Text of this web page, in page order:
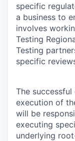
specific
a business to
involves
Testing
Testing
specific
The
execution of
will be
executing
underlying